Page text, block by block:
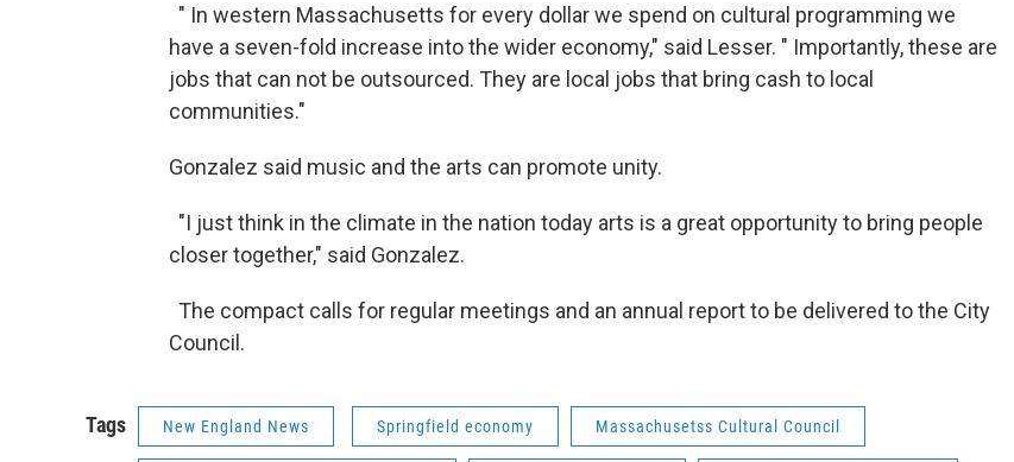
" In western Massachusetts for every dollar we spend on cultural programming we
have a seven-fold increase into the wider economy," said Lesser. " Importantly, these are
jobs that can not be outsourced. They are local jobs that bring cash to local
communities."
Gonzalez said music and the arts can promote unity.
"I just think in the climate in the nation today arts is a great opportunity to bring people
closer together," said Gonzalez.
The compact calls for regular meetings and an annual report to be delivered to the City
Council.
Tags New England News Springfield economy Massachusetss Cultural Council